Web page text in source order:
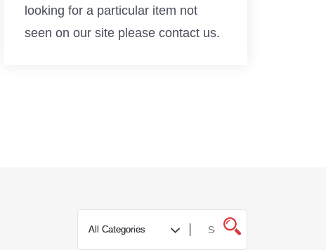
looking for a particular item not
seen on our site please contact us.